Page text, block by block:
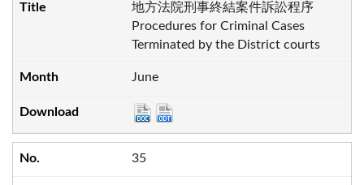
地方法院刑事終結案件訴訟程序
Procedures for Criminal Cases
Terminated by the District courts
June
35